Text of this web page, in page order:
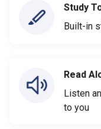
Study
Built-in
Read
Listen
to you